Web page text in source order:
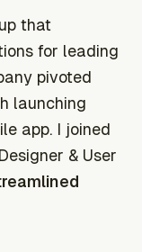
that
for leading
pivoted
launching
app. I joined
& User